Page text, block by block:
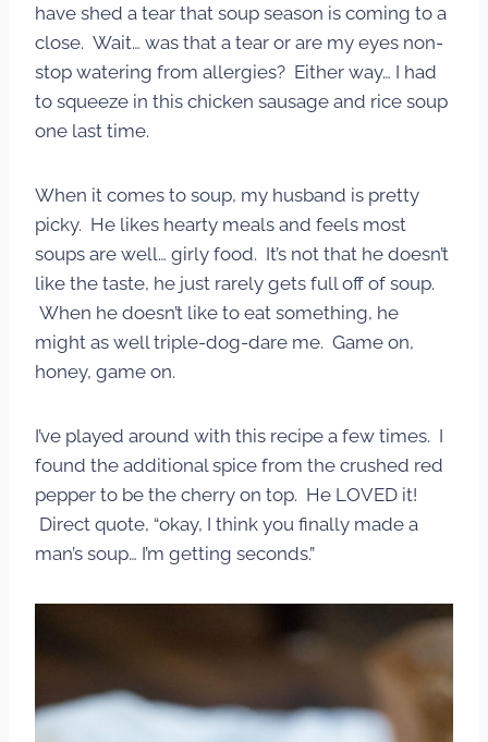
have shed a tear that soup season is coming to a
close. Wait… was that a tear or are my eyes non-
stop watering from allergies? Either way… I had
to squeeze in this chicken sausage and rice soup
one last time.
When it comes to soup, my husband is pretty
picky. He likes hearty meals and feels most
soups are well… girly food. It’s not that he doesn’t
like the taste, he just rarely gets full off of soup.
When he doesn’t like to eat something, he
might as well triple-dog-dare me. Game on,
honey, game on.
I’ve played around with this recipe a few times. I
found the additional spice from the crushed red
pepper to be the cherry on top. He LOVED it!
Direct quote, “okay, I think you finally made a
man’s soup… I’m getting seconds.”